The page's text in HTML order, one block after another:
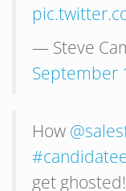
— Steve
September
How
get ghosted!